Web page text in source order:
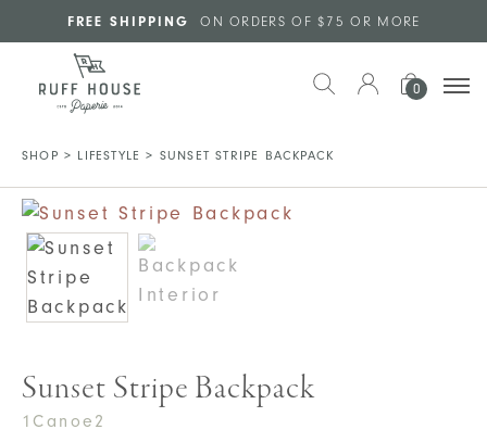
Skip to main content
FREE SHIPPING ON ORDERS OF $75 OR MORE
0
SHOP > LIFESTYLE > SUNSET STRIPE BACKPACK
Sunset Stripe Backpack
1Canoe2